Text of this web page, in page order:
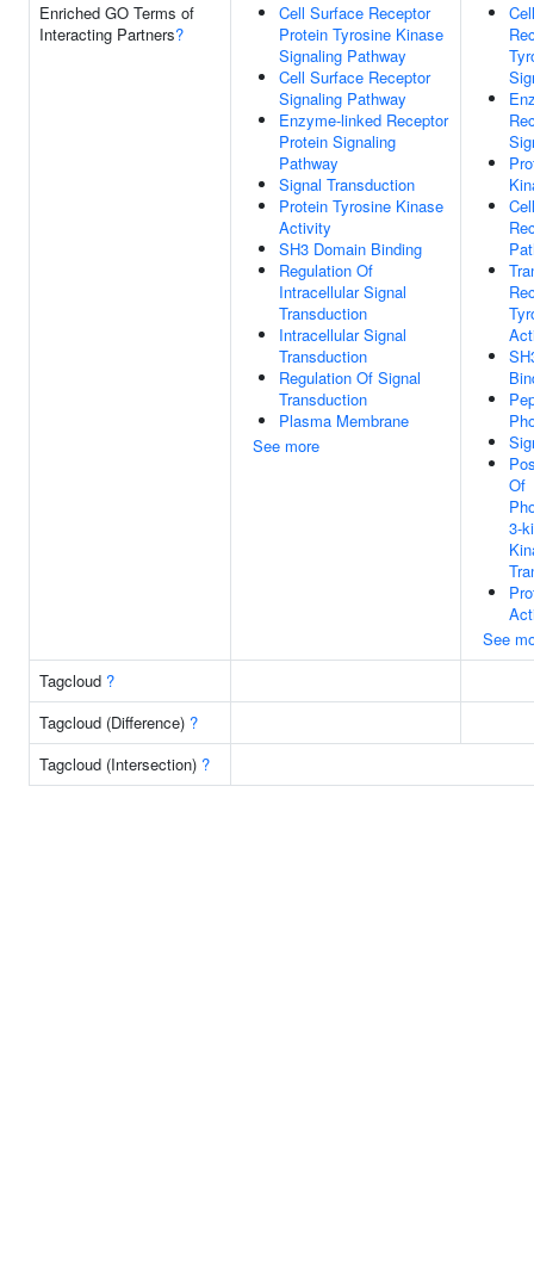
Enriched GO Terms of
Interacting Partners?
Cell Surface Receptor
Protein Tyrosine Kinase
Signaling Pathway
Cell Surface Receptor
Signaling Pathway
Enzyme-linked Receptor
Protein Signaling
Pathway
Signal Transduction
Protein Tyrosine Kinase
Activity
SH3 Domain Binding
Regulation Of
Intracellular Signal
Transduction
Intracellular Signal
Transduction
Regulation Of Signal
Transduction
Plasma Membrane
See more
Of
3-
See
Tagcloud ?
Tagcloud (Difference) ?
Tagcloud (Intersection) ?